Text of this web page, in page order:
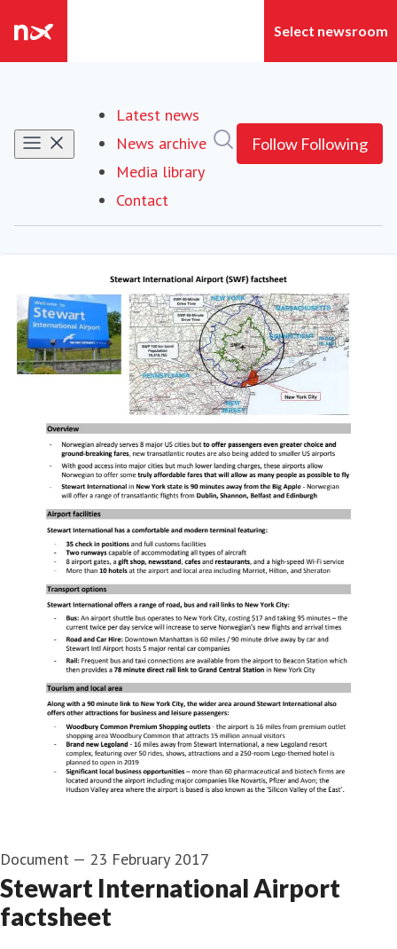
Latest news
News archive
Media library
Contact
Follow Following
Document — 23 February 2017
Stewart International Airport
factsheet